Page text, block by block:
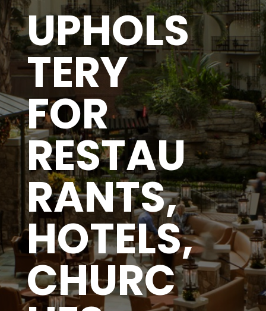
UPHOLS
TERY
FOR
RESTAU
RANTS,
HOTELS,
CHURC